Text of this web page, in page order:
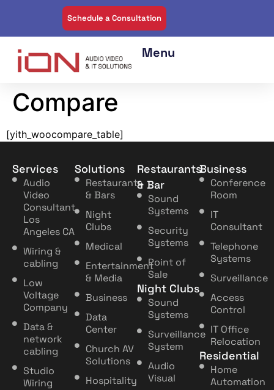
Schedule a Consultation
Compare
[yith_woocompare_table]
Services
Audio
Video
Consultant
Los
Angeles CA
Wiring &
cabling
Low
Voltage
Company
Data &
network
cabling
Studio
Wiring
Solutions
Restaurants
& Bars
Night
Clubs
Medical
Entertainment
& Media
Business
Data
Center
Church AV
Solutions
Hospitality
Restaurants
& Bar
Sound
Systems
Security
Systems
Point of
Sale
Night Clubs
Sound
Systems
Surveillance
System
Audio
Visual
Business
Conference
Room
IT
Consultant
Telephone
Systems
Surveillance
Access
Control
IT Office
Relocation
Residential
Home
Automation